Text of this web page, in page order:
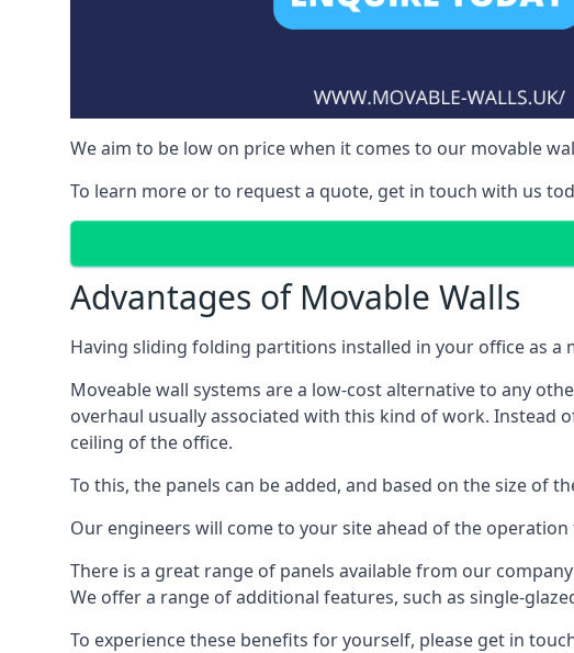
We aim to be low on price when it comes to our movable
To learn more or to request a quote, get in touch with us
Advantages of Movable Walls
Having sliding folding partitions installed in your office as
Moveable wall systems are a low-cost alternative to any
overhaul usually associated with this kind of work. Instead
ceiling of the office.
To this, the panels can be added, and based on the size of
Our engineers will come to your site ahead of the
There is a great range of panels available from our
We offer a range of additional features, such as single-
To experience these benefits for yourself, please get in